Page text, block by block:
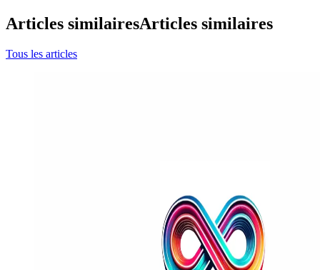
Articles similairesArticles similaires
Tous les articles